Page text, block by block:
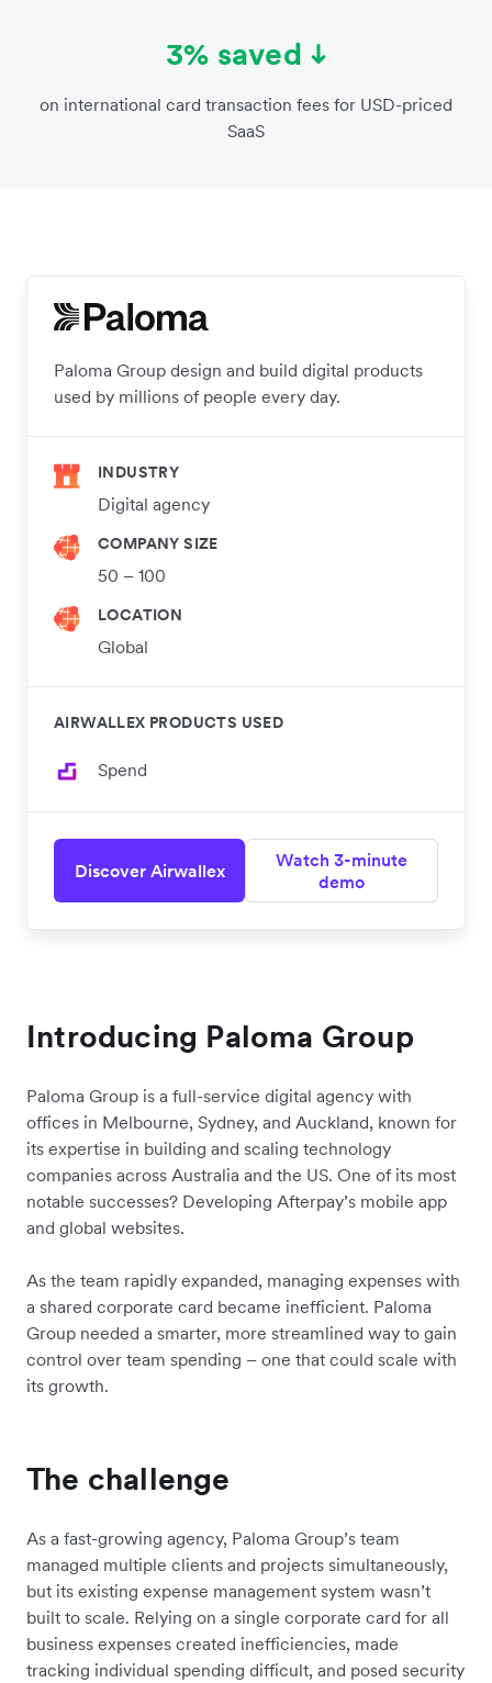
3% saved
on international card transaction fees for USD-priced
SaaS
Paloma Group design and build digital products
used by millions of people every day.
INDUSTRY
Digital agency
COMPANY SIZE
50 – 100
LOCATION
Global
AIRWALLEX PRODUCTS USED
Spend
Discover Airwallex
Watch 3-minute
demo
Introducing Paloma Group
Paloma Group is a full-service digital agency with
offices in Melbourne, Sydney, and Auckland, known for
its expertise in building and scaling technology
companies across Australia and the US. One of its most
notable successes? Developing Afterpay’s mobile app
and global websites.
As the team rapidly expanded, managing expenses with
a shared corporate card became inefficient. Paloma
Group needed a smarter, more streamlined way to gain
control over team spending – one that could scale with
its growth.
The challenge
As a fast-growing agency, Paloma Group’s team
managed multiple clients and projects simultaneously,
but its existing expense management system wasn’t
built to scale. Relying on a single corporate card for all
business expenses created inefficiencies, made
tracking individual spending difficult, and posed security